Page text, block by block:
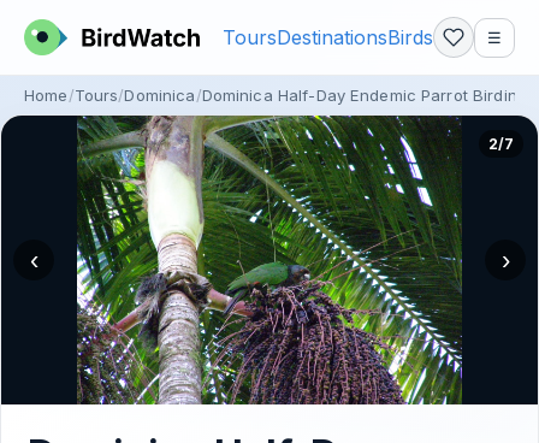
ToursDestinationsBirds ☰
Home Tours Dominica Dominica Half-Day Endemic Parrot Birding
2/7
‹ ›